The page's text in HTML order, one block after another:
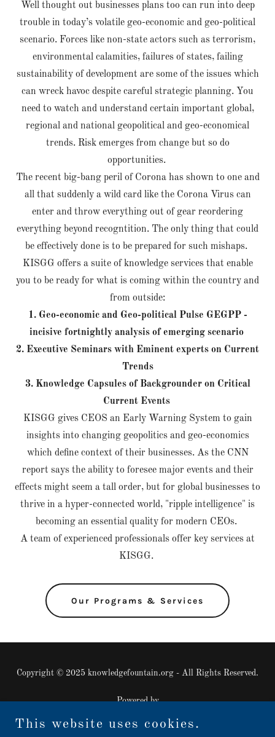
Well thought out businesses plans too can run into deep
trouble in today’s volatile geo-economic and geo-political
scenario. Forces like non-state actors such as terrorism,
environmental calamities, failures of states, failing
sustainability of development are some of the issues which
can wreck havoc despite careful strategic planning. You
need to watch and understand certain important global,
regional and national geopolitical and geo-economical
trends. Risk emerges from change but so do
opportunities.
The recent big-bang peril of Corona has shown to one and
all that suddenly a wild card like the Corona Virus can
enter and throw everything out of gear reordering
everything beyond recogntition. The only thing that could
be effectively done is to be prepared for such mishaps.
KISGG offers a suite of knowledge services that enable
you to be ready for what is coming within the country and
from outside:
1. Geo-economic and Geo-political Pulse GEGPP -
incisive fortnightly analysis of emerging scenario
2. Executive Seminars with Eminent experts on Current
Trends
3. Knowledge Capsules of Backgrounder on Critical
Current Events
KISGG gives CEOS an Early Warning System to gain
insights into changing geopolitics and geo-economics
which define context of their businesses. As the CNN
report says the ability to foresee major events and their
effects might seem a tall order, but for global businesses to
thrive in a hyper-connected world, "ripple intelligence" is
becoming an essential quality for modern CEOs.
A team of experienced professionals offer key services at
KISGG.
Our Programs & Services
Copyright © 2025 knowledgefountain.org - All Rights Reserved.
Powered by
This website uses cookies.